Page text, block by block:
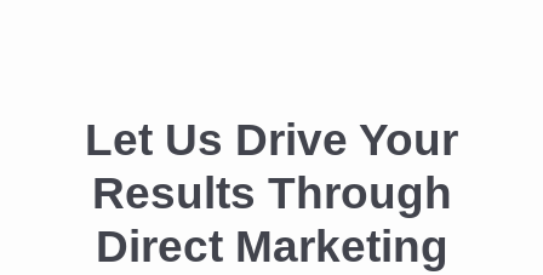
Let Us Drive Your
Results Through
Direct Marketing